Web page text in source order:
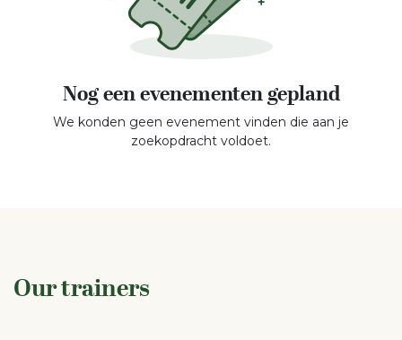
Nog een evenementen gepland
We konden geen evenement vinden die aan je
zoekopdracht voldoet.
Our trainers